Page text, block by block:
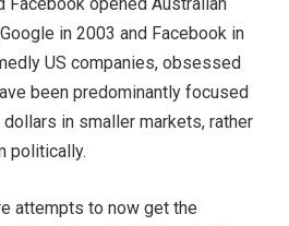
Facebook opened Australian
in 2003 and Facebook in
US companies, obsessed
been predominantly focused
in smaller markets, rather
politically.
attempts to now get the